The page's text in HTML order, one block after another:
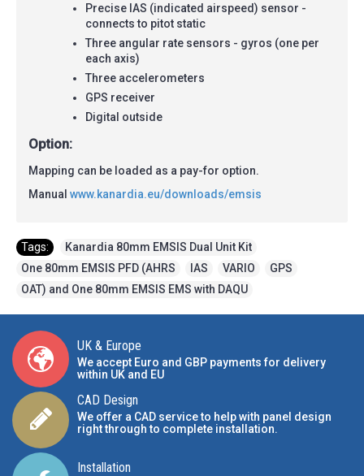
Precise IAS (indicated airspeed) sensor -
connects to pitot static
Three angular rate sensors - gyros (one per
each axis)
Three accelerometers
GPS receiver
Digital outside
Option:
Mapping can be loaded as a pay-for option.
Manual www.kanardia.eu/downloads/emsis
Tags: Kanardia 80mm EMSIS Dual Unit Kit
One 80mm EMSIS PFD (AHRS
IAS VARIO GPS
OAT) and One 80mm EMSIS EMS with DAQU
UK & Europe
We accept Euro and GBP payments for delivery
within UK and EU
CAD Design
We offer a CAD service to help with panel design
right through to complete installation.
Installation